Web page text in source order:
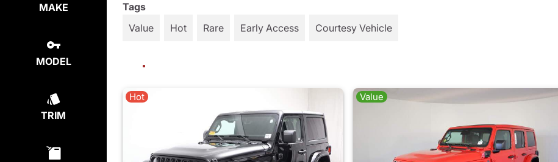
MAKE
MODEL
TRIM
Tags
Value
Hot Rare Early Access Courtesy Vehicle
Hot Value